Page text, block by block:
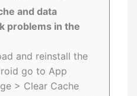
and data
problems in the
and reinstall the
go to App
> Clear Cache